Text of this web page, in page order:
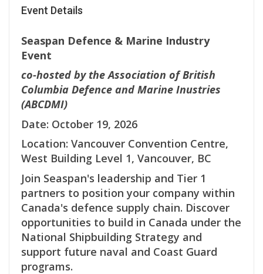
Event Details
Seaspan Defence & Marine Industry
Event
co-hosted by the Association of British
Columbia Defence and Marine Inustries
(ABCDMI)
Date: October 19, 2026
Location: Vancouver Convention Centre,
West Building Level 1, Vancouver, BC
Join Seaspan's leadership and Tier 1
partners to position your company within
Canada's defence supply chain. Discover
opportunities to build in Canada under the
National Shipbuilding Strategy and
support future naval and Coast Guard
programs.